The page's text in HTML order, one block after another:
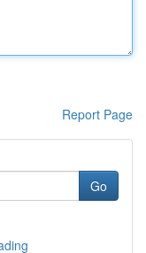
Report Page
Go